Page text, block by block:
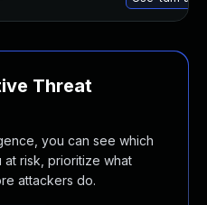
Threat
you can see which
at risk, prioritize what
attackers do.